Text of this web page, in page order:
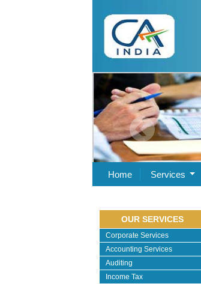
Home Services
OUR SERVICES
Corporate Services
Accounting Services
Auditing
Income Tax